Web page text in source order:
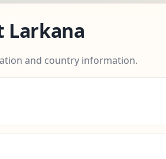
Larkana
and country information.